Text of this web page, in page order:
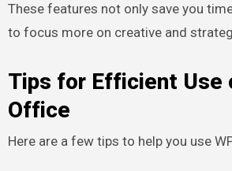
These features not only save you
to focus more on creative and
Tips for Efficient Use
Office
Here are a few tips to help you use